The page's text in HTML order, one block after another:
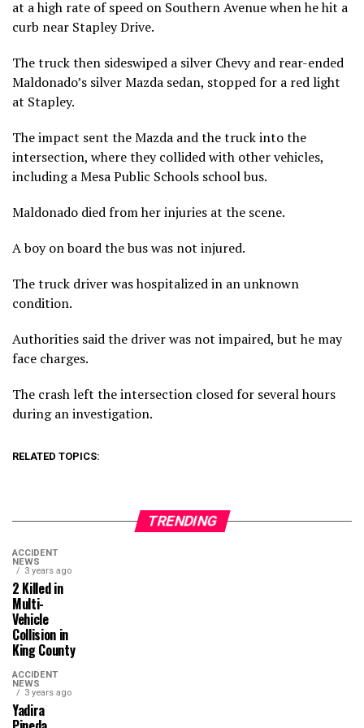
at a high rate of speed on Southern Avenue when he hit a
curb near Stapley Drive.
The truck then sideswiped a silver Chevy and rear-ended
Maldonado’s silver Mazda sedan, stopped for a red light
at Stapley.
The impact sent the Mazda and the truck into the
intersection, where they collided with other vehicles,
including a Mesa Public Schools school bus.
Maldonado died from her injuries at the scene.
A boy on board the bus was not injured.
The truck driver was hospitalized in an unknown
condition.
Authorities said the driver was not impaired, but he may
face charges.
The crash left the intersection closed for several hours
during an investigation.
RELATED TOPICS:
TRENDING
ACCIDENT
NEWS
3 years ago
2 Killed in
Multi-
Vehicle
Collision in
King County
ACCIDENT
NEWS
3 years ago
Yadira